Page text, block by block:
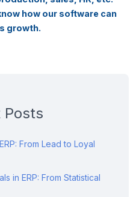
how our software can
growth.
Posts
From Lead to Loyal
in ERP: From Statistical